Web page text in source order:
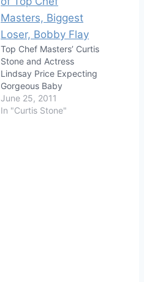
Top Chef Masters’ Curtis
Stone and Actress
Lindsay Price Expecting
Gorgeous Baby
June 25, 2011
In "Curtis Stone"